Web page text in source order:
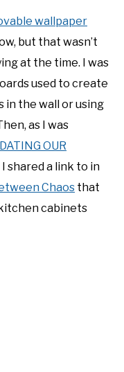
wallpaper
but that wasn’t
at the time. I was
used to create
in the wall or using
as I was
OUR
shared a link to in
Chaos that
cabinets